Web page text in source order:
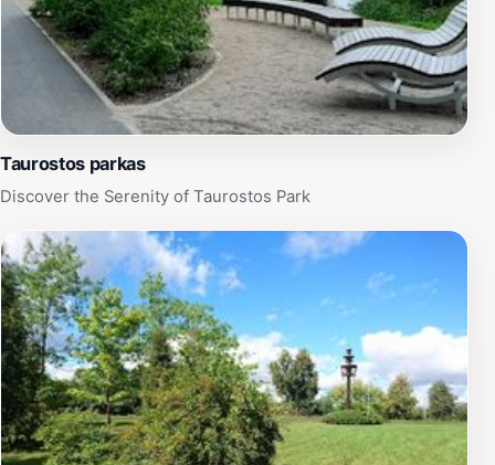
Taurostos parkas
Discover the Serenity of Taurostos Park